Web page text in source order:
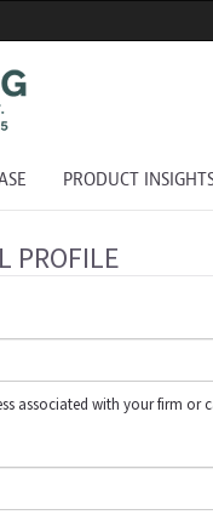
PRODUCT
PROFILE
associated with your firm or